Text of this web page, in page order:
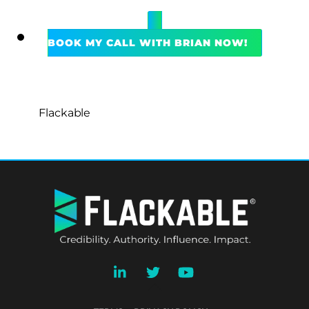
BOOK MY CALL WITH BRIAN NOW!
Flackable
TO
TOP